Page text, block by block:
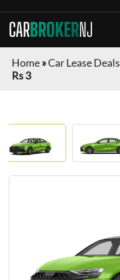
CARBROKERNJ
Home»Car Lease Deals
Rs 3